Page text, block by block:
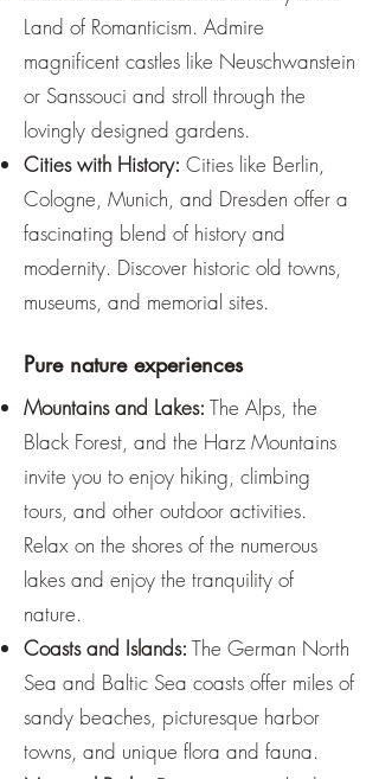
Land of Romanticism. Admire
magnificent castles like Neuschwanstein
or Sanssouci and stroll through the
lovingly designed gardens.
Cities with History: Cities like Berlin,
Cologne, Munich, and Dresden offer a
fascinating blend of history and
modernity. Discover historic old towns,
museums, and memorial sites.
Pure nature experiences
Mountains and Lakes: The Alps, the
Black Forest, and the Harz Mountains
invite you to enjoy hiking, climbing
tours, and other outdoor activities.
Relax on the shores of the numerous
lakes and enjoy the tranquility of
nature.
Coasts and Islands: The German North
Sea and Baltic Sea coasts offer miles of
sandy beaches, picturesque harbor
towns, and unique flora and fauna.